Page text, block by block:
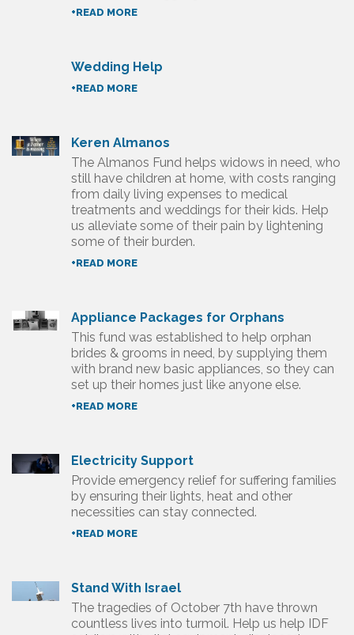
+READ MORE
Wedding Help
+READ MORE
Keren Almanos
The Almanos Fund helps widows in need, who
still have children at home, with costs ranging
from daily living expenses to medical
treatments and weddings for their kids. Help
us alleviate some of their pain by lightening
some of their burden.
+READ MORE
Appliance Packages for Orphans
This fund was established to help orphan
brides & grooms in need, by supplying them
with brand new basic appliances, so they can
set up their homes just like anyone else.
+READ MORE
Electricity Support
Provide emergency relief for suffering families
by ensuring their lights, heat and other
necessities can stay connected.
+READ MORE
Stand With Israel
The tragedies of October 7th have thrown
countless lives into turmoil. Help us help IDF